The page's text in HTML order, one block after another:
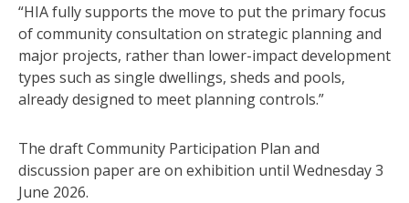
“HIA fully supports the move to put the primary focus
of community consultation on strategic planning and
major projects, rather than lower-impact development
types such as single dwellings, sheds and pools,
already designed to meet planning controls.”
The draft Community Participation Plan and
discussion paper are on exhibition until Wednesday 3
June 2026.